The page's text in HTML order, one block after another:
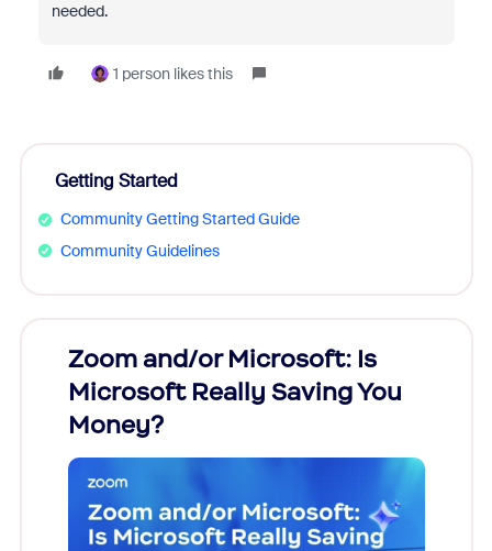
needed.
1 person likes this
Getting Started
Community Getting Started Guide
Community Guidelines
Zoom and/or Microsoft: Is
Microsoft Really Saving You
Money?